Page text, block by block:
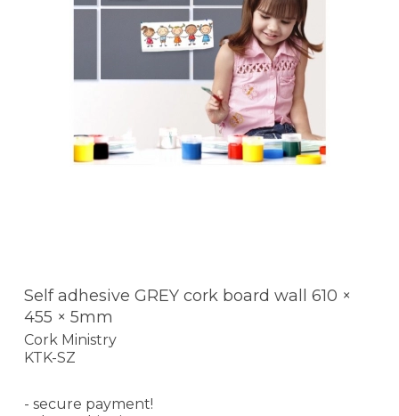
Self adhesive GREY cork board wall 610 ×
455 × 5mm
Cork Ministry
KTK-SZ
- secure payment!